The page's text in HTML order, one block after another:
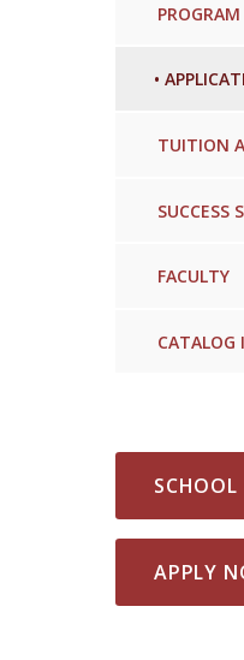
•
TUITION
SUCCESS
FACULTY
CATALOG
APPLY